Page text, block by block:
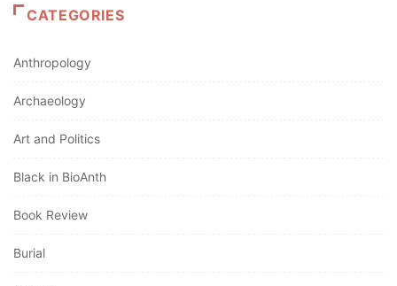
CATEGORIES
Anthropology
Archaeology
Art and Politics
Black in BioAnth
Book Review
Burial